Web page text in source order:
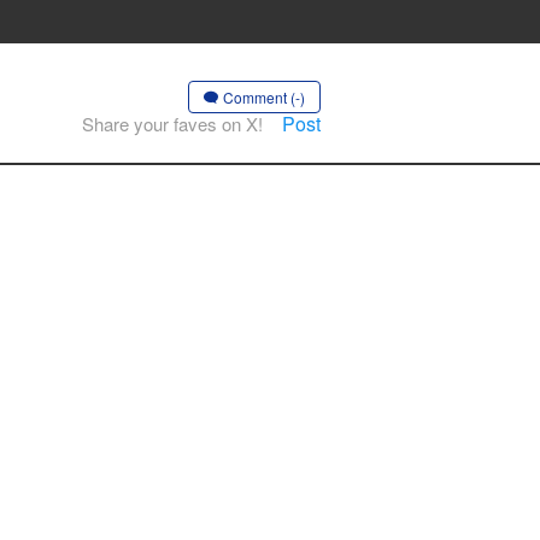
Comment (-)
Share your faves on X! Post